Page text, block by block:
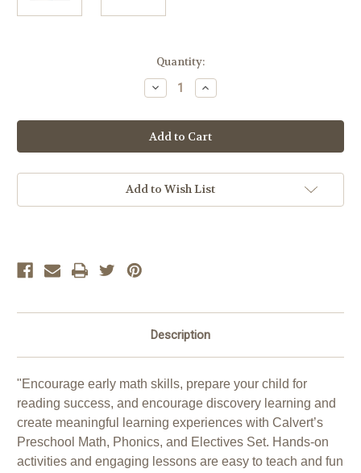
Quantity:
Decrease
Quantity
Calvert
Preschool
Complete
Set
Phonics,
Math,
Elective
Increase
Quantity
Calvert
Preschool
Complete
Set
Phonics,
Math,
Elective
Add to Wish List
Description
"Encourage early math skills, prepare your child for
reading success, and encourage discovery learning and
create meaningful learning experiences with Calvert’s
Preschool Math, Phonics, and Electives Set. Hands-on
activities and engaging lessons are easy to teach and fun